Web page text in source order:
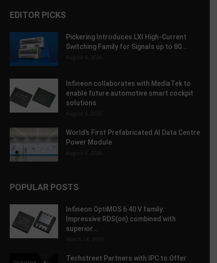
EDITOR PICKS
Pickering Introduces LXI High-Current
Switching Family for Signals up to 80...
August 6, 2026
Infineon collaborates with MediaTek to
enable future automotive smart cockpit
solutions
August 6, 2026
World’s First Prefabricated AI Data Centre
Power Module
August 6, 2026
POPULAR POSTS
Infineon OptiMOS 6 40 V family:
Impressive RDS(on) combined with
superior...
March 14, 2019
Techstreet Partners with IPC to Offer